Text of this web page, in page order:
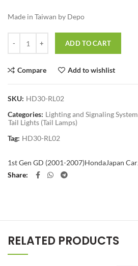
Made in Taiwan by Depo
ADD TO CART
Compare Add to wishlist
SKU: HD30-RL02
Categories: Lighting and Signaling System
Tail Lights (Tail Lamps)
Tag: HD30-RL02
1st Gen GD (2001-2007)HondaJapan Car
Share
RELATED PRODUCTS